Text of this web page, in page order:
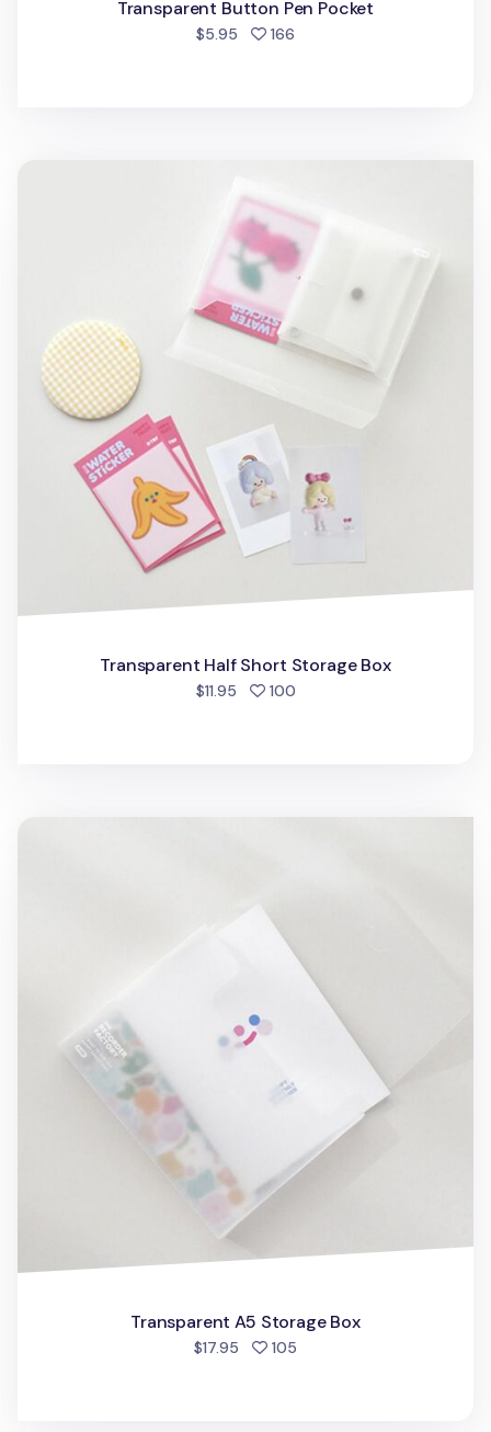
Transparent Button Pen Pocket
$5.95 166
Transparent Half Short Storage Box
$11.95 100people favorited
Transparent A5 Storage Box
Transparent A5 Storage Box
$17.95 105